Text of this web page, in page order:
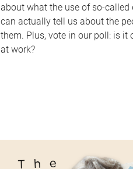
about what the use of so-called
can actually tell us about the
them. Plus, vote in our poll: is it
at work?